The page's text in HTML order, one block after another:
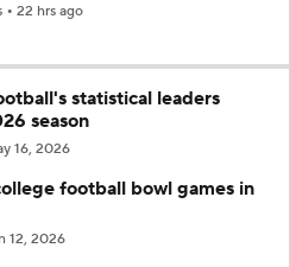
22 hrs ago
statistical leaders
season
16, 2026
football bowl games in
12, 2026